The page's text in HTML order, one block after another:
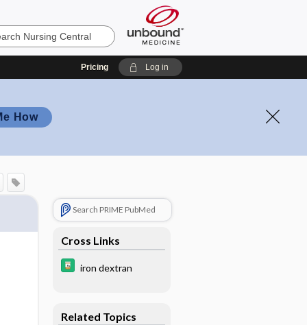
Pricing Log in
How
Search PRIME PubMed
Cross Links
iron dextran
Related Topics